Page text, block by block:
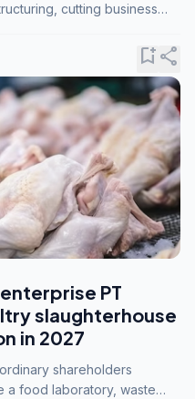
cutting business
bookmark_addshare
PT
slaughterhouse
in 2027
shareholders
a food laboratory, waste